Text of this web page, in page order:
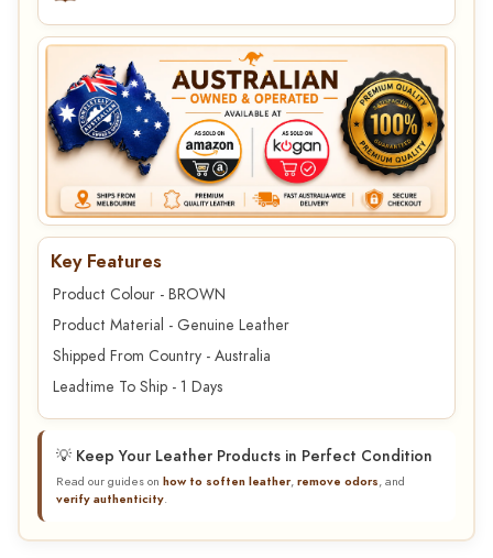
Key Features
Product Colour - BROWN
Product Material - Genuine Leather
Shipped From Country - Australia
Leadtime To Ship - 1 Days
💡 Keep Your Leather Products in Perfect Condition
Read our guides on how to soften leather,remove odors, and
verify authenticity.